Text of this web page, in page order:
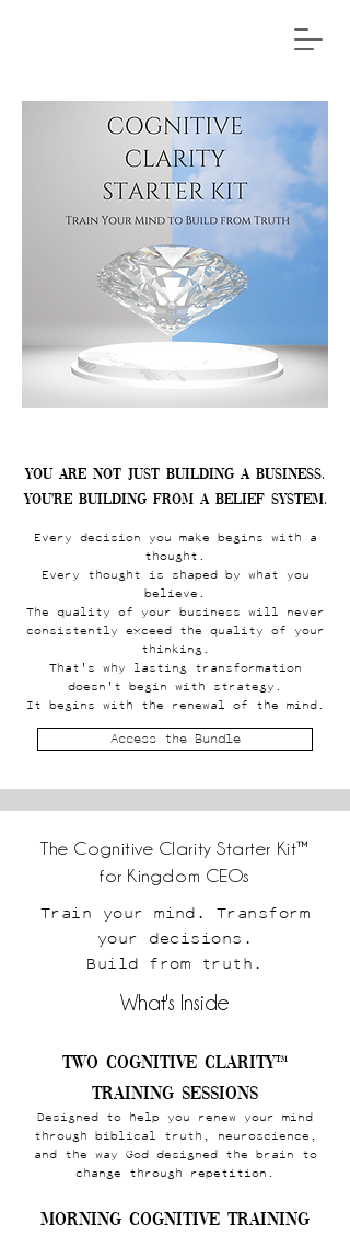
You are not just building a business.
You're building from a belief system.
Every decision you make begins with a
thought.
Every thought is shaped by what you
believe.
The quality of your business will never
consistently exceed the quality of your
thinking.
That's why lasting transformation
doesn't begin with strategy.
It begins with the renewal of the mind.
Access the Bundle
The Cognitive Clarity Starter Kit™
for Kingdom CEOs
Train your mind. Transform
your decisions.
Build from truth.
What's Inside
Two Cognitive Clarity™
Training Sessions
Designed to help you renew your mind
through biblical truth, neuroscience,
and the way God designed the brain to
change through repetition.
Morning Cognitive Training